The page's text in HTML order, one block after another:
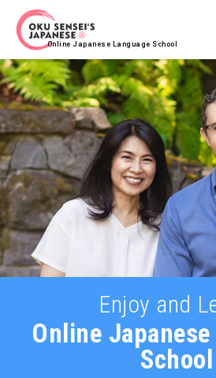
Online Japanese Language School
Enjoy and
Online
School